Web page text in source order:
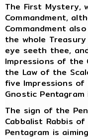
The First Mystery,
Commandment,
Commandment
the whole
eye seeth thee,
Impressions of
the Law of the
five Impressions
Gnostic
The sign of the
Cabbalist Rabbis
Pentagram is